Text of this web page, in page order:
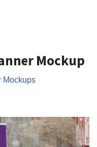
Mockup
Mockups